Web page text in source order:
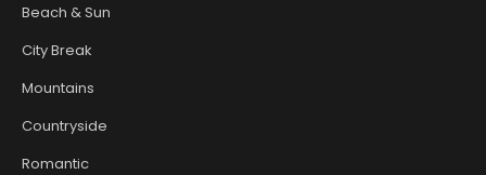
Beach & Sun
City Break
Mountains
Countryside
Romantic